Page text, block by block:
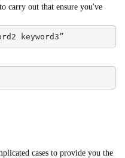
carry out that ensure you've
keyword3”
cases to provide you the